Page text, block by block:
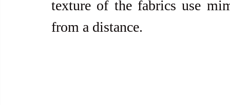
texture of the fabrics use
from a distance.